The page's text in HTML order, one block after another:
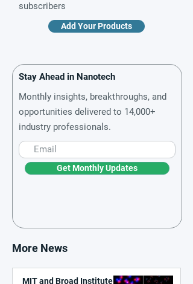
subscribers
Add Your Products
Stay Ahead in Nanotech
Monthly insights, breakthroughs, and
opportunities delivered to 14,000+
industry professionals.
Get Monthly Updates
More News
MIT and Broad Institute